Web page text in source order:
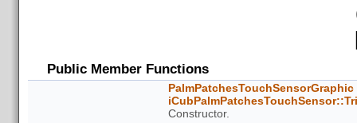
Public Member Functions
PalmPatchesTouchSensorGraphic
Constructor.